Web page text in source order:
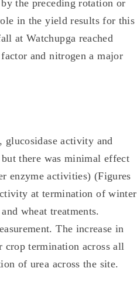
the preceding rotation or
in the yield results for this
at Watchupga reached
and nitrogen a major
glucosidase activity and
there was minimal effect
enzyme activities) (Figures
at termination of winter
wheat treatments.
The increase in
crop termination across all
of urea across the site.